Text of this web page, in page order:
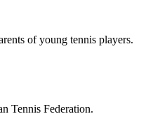
of young tennis players.
Tennis Federation.